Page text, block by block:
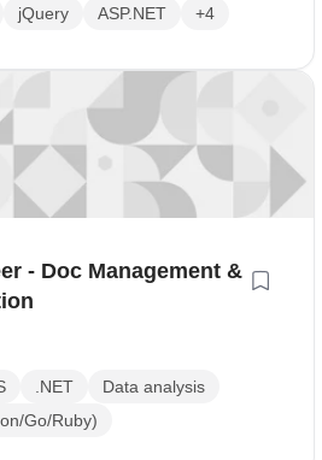
jQuery ASP.NET +4
- Doc Management &
.NET
Data analysis
Go/Ruby)